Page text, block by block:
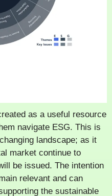
as a useful resource
navigate ESG. This is
landscape; as it
market continue to
be issued. The intention
relevant and can
the sustainable